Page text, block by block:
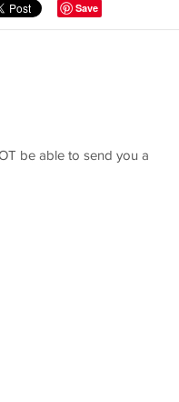
Save
be able to send you a